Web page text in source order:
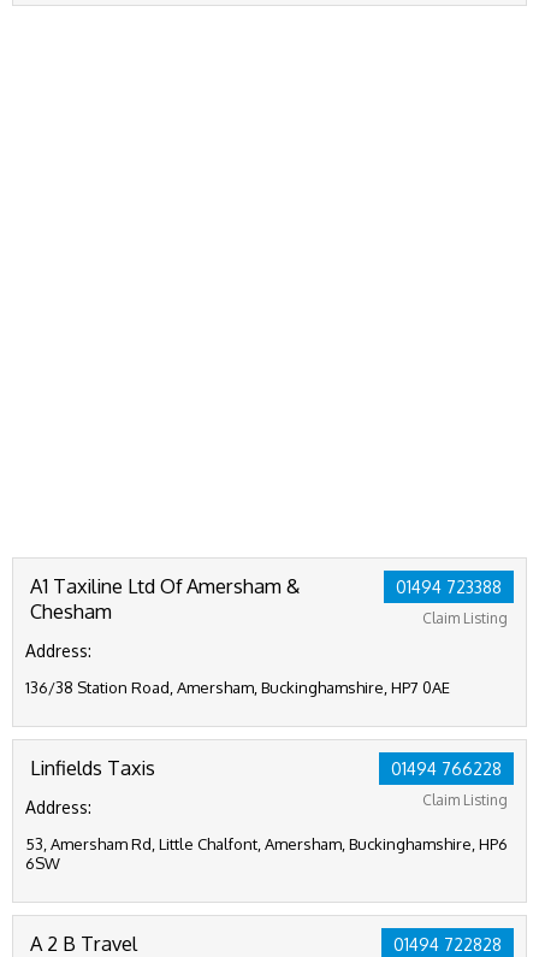
01494 723388
Claim Listing
A1 Taxiline Ltd Of Amersham &
Chesham
Address:
136/38 Station Road, Amersham, Buckinghamshire, HP7 0AE
01494 766228
Claim Listing
Linfields Taxis
Address:
53, Amersham Rd, Little Chalfont, Amersham, Buckinghamshire, HP6
6SW
01494 722828
A 2 B Travel